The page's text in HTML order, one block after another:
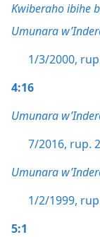
Kwiberaho ibihe
Umunara
1/3/2000,
4:16
Umunara
7/2016, rup.
Umunara
1/2/1999,
5:1